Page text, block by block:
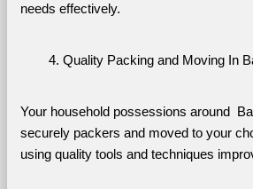
needs effectively.
Quality Packing and Moving In
Your household possessions around
securely packers and moved to your
using quality tools and techniques